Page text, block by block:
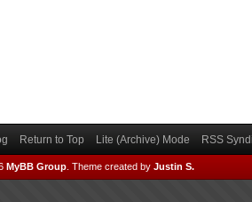
Return to Top Lite (Archive) Mode RSS
MyBB Group Theme created by Justin S.